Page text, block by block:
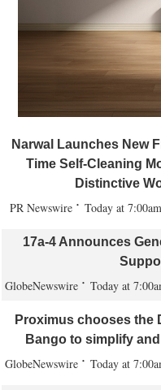
Narwal Launches New
Time Self-Cleaning
Distinctive
PR Newswire Today at
17a-4 Announces
GlobeNewswire Today at
Proximus chooses the
Bango to simplify
GlobeNewswire Today at